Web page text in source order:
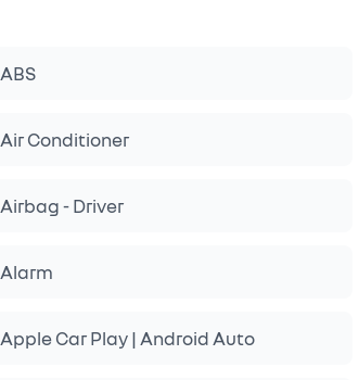
ABS
Air Conditioner
Airbag - Driver
Alarm
Apple Car Play | Android Auto